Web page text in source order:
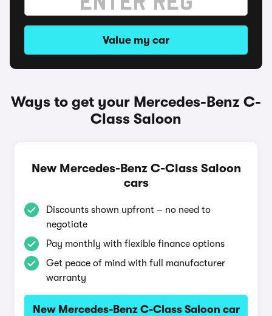
Value my car
Ways to get your Mercedes-Benz C-
Class Saloon
New Mercedes-Benz C-Class Saloon
cars
Discounts shown upfront – no need to
negotiate
Pay monthly with flexible finance options
Get peace of mind with full manufacturer
warranty
New Mercedes-Benz C-Class Saloon car